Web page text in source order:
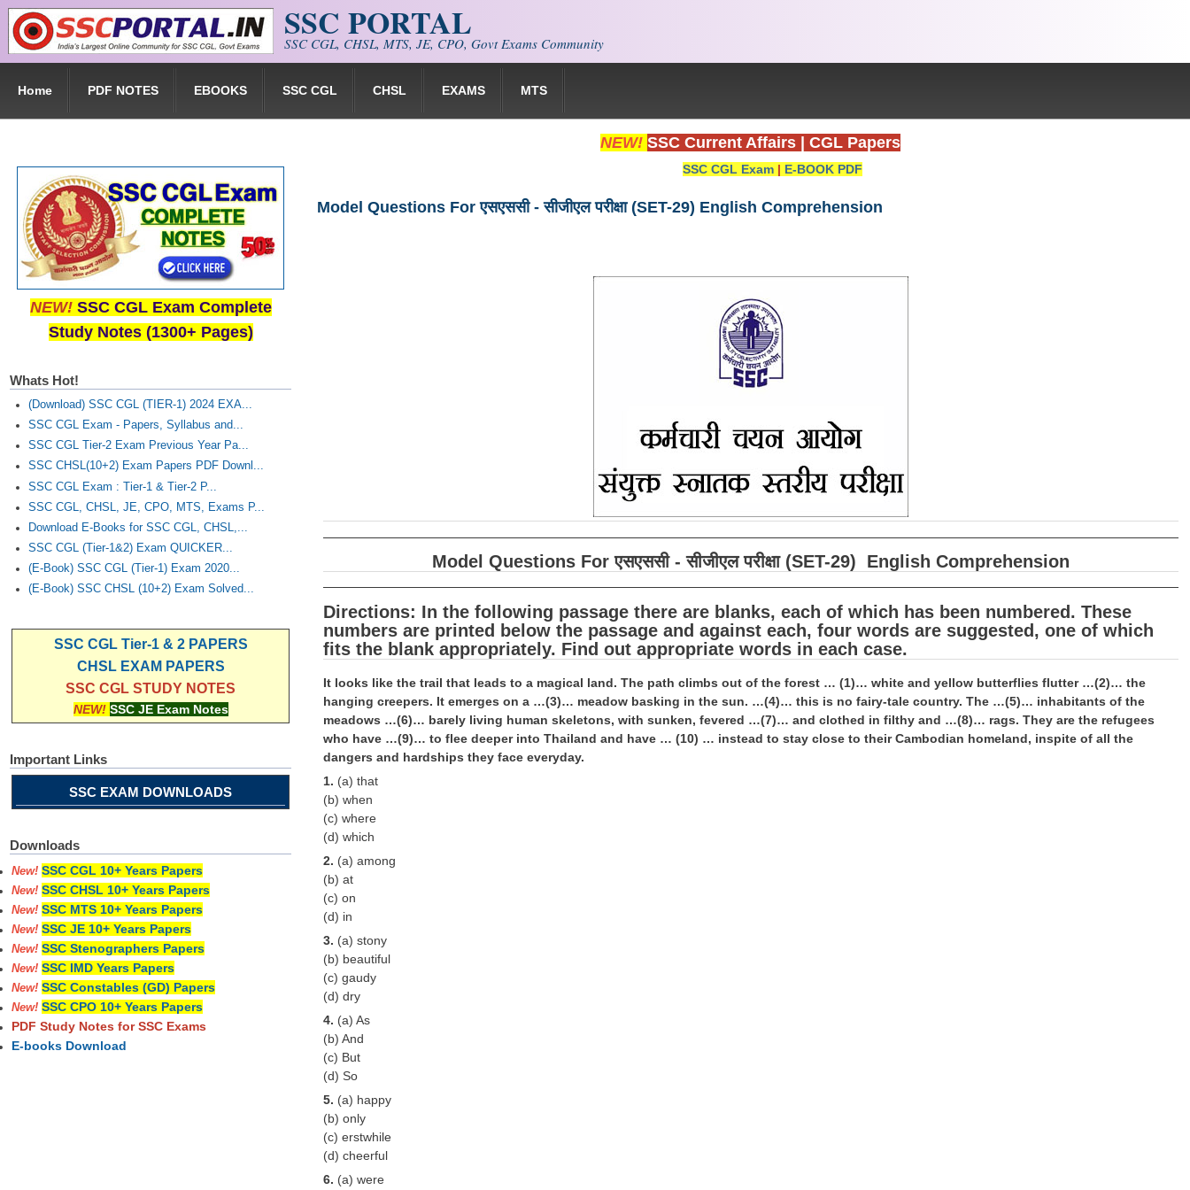
Skip to main content SSC PORTAL
SSC CGL, CHSL, MTS, JE, CPO, Govt Exams Community
Home PDF NOTES EBOOKS SSC CGL CHSL EXAMS MTS
NEW! SSC Current Affairs CGL Papers
SSC CGL Exam | E-BOOK PDF
Model Questions For एसएससी - सीजीएल परीक्षा (SET-29) English Comprehension
Model Questions For एसएससी - सीजीएल परीक्षा (SET-29) English Comprehension
Directions: In the following passage there are blanks, each of which has been numbered. These
numbers are printed below the passage and against each, four words are suggested, one of which
fits the blank appropriately. Find out appropriate words in each case.
It looks like the trail that leads to a magical land. The path climbs out of the forest … (1)… white and yellow butterflies flutter …(2)… the
hanging creepers. It emerges on a …(3)… meadow basking in the sun. …(4)… this is no fairy-tale country. The …(5)… inhabitants of the
meadows …(6)… barely living human skeletons, with sunken, fevered …(7)… and clothed in filthy and …(8)… rags. They are the refugees
who have …(9)… to flee deeper into Thailand and have … (10) … instead to stay close to their Cambodian homeland, inspite of all the
dangers and hardships they face everyday.
1. (a) that
(b) when
(c) where
(d) which
2. (a) among
(b) at
(c) on
(d) in
3. (a) stony
(b) beautiful
(c) gaudy
(d) dry
4. (a) As
(b) And
(c) But
(d) So
5. (a) happy
(b) only
(c) erstwhile
(d) cheerful
6. (a) were
NEW! SSC CGL Exam Complete
Study Notes (1300+ Pages)
Whats Hot!
(Download) SSC CGL (TIER-1) 2024 EXA...
SSC CGL Exam - Papers, Syllabus and...
SSC CGL Tier-2 Exam Previous Year Pa...
SSC CHSL(10+2) Exam Papers PDF Downl...
SSC CGL Exam : Tier-1 & Tier-2 P...
SSC CGL, CHSL, JE, CPO, MTS, Exams P...
Download E-Books for SSC CGL, CHSL,...
SSC CGL (Tier-1&2) Exam QUICKER...
(E-Book) SSC CGL (Tier-1) Exam 2020...
(E-Book) SSC CHSL (10+2) Exam Solved...
SSC CGL Tier-1 & 2 PAPERS
CHSL EXAM PAPERS
SSC CGL STUDY NOTES
NEW! SSC JE Exam Notes
Important Links
SSC EXAM DOWNLOADS
Downloads
New! SSC CGL 10+ Years Papers
New! SSC CHSL 10+ Years Papers
New! SSC MTS 10+ Years Papers
New! SSC JE 10+ Years Papers
New! SSC Stenographers Papers
New! SSC IMD Years Papers
New! SSC Constables (GD) Papers
New! SSC CPO 10+ Years Papers
PDF Study Notes for SSC Exams
E-books Download